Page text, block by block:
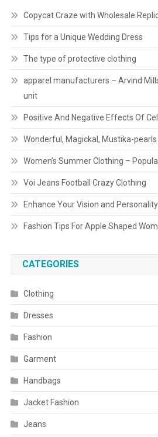
Copycat Craze with Wholesale
Tips for a Unique Wedding Dress
The type of protective clothing
apparel manufacturers – Arvind
unit
Positive And Negative Effects Of
Wonderful, Magickal, Mustika-
Women’s Summer Clothing –
Voi Jeans Football Crazy Clothing
Enhance Your Vision and
Fashion Tips For Apple Shaped
CATEGORIES
Clothing
Dresses
Fashion
Garment
Handbags
Jacket Fashion
Jeans